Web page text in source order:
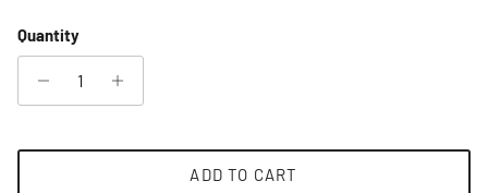
Quantity
ADD TO CART